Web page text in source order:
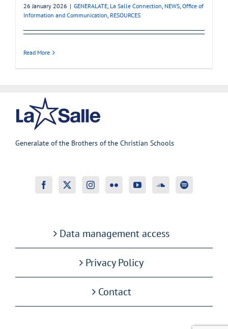
26 January 2026 | GENERALATE, La Salle Connection, NEWS, Office of
Information and Communication, RESOURCES
Read More
Generalate of the Brothers of the Christian Schools
Data management access
Privacy Policy
Contact